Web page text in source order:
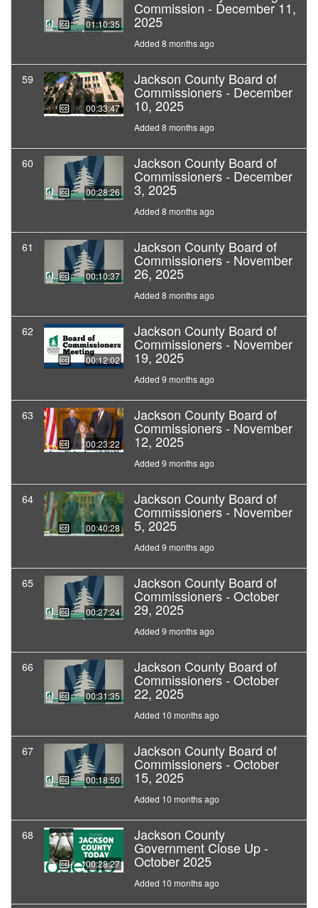
01:10:35
Commission - December 11,
2025
Added 8 months ago
59
00:33:47
Jackson County Board of
Commissioners - December
10, 2025
Added 8 months ago
60
00:28:26
Jackson County Board of
Commissioners - December
3, 2025
Added 8 months ago
61
00:10:37
Jackson County Board of
Commissioners - November
26, 2025
Added 8 months ago
62
00:12:02
Jackson County Board of
Commissioners - November
19, 2025
Added 9 months ago
63
00:23:22
Jackson County Board of
Commissioners - November
12, 2025
Added 9 months ago
64
00:40:28
Jackson County Board of
Commissioners - November
5, 2025
Added 9 months ago
65
00:27:24
Jackson County Board of
Commissioners - October
29, 2025
Added 9 months ago
66
00:31:35
Jackson County Board of
Commissioners - October
22, 2025
Added 10 months ago
67
00:18:50
Jackson County Board of
Commissioners - October
15, 2025
Added 10 months ago
68
00:28:27
Jackson County
Government Close Up -
October 2025
Added 10 months ago